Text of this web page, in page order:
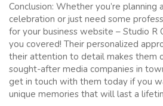
Conclusion: Whether you’re planning
celebration or just need some
for your business website – Studio R
you covered! Their personalized
their attention to detail makes them
sought-after media companies in
get in touch with them today if you
unique memories that will last a